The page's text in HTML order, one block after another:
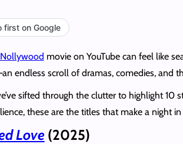
first on Google
Nollywood movie on YouTube can feel like
endless scroll of dramas, comedies, and
sifted through the clutter to highlight
these are the titles that make a night
Love (2025)